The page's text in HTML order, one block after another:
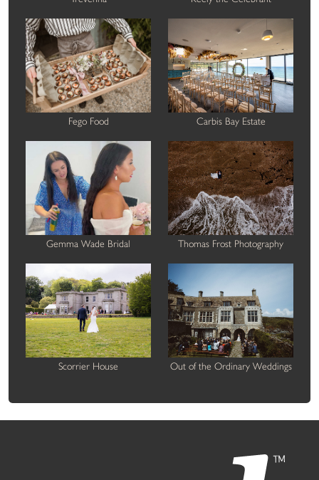
Fego Food Carbis Bay Estate
Gemma Wade Bridal Thomas Frost Photography
Scorrier House Out of the Ordinary Weddings